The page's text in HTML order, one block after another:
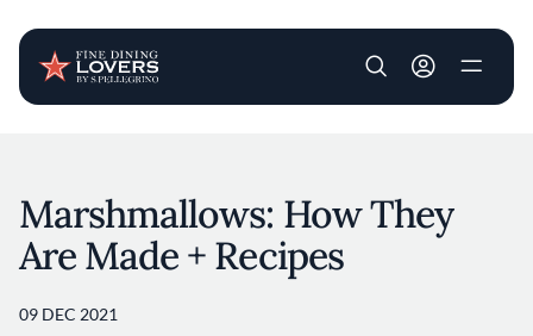
User account
Marshmallows: How They
Are Made + Recipes
09 DEC 2021